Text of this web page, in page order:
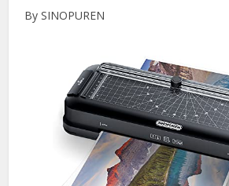
By SINOPUREN